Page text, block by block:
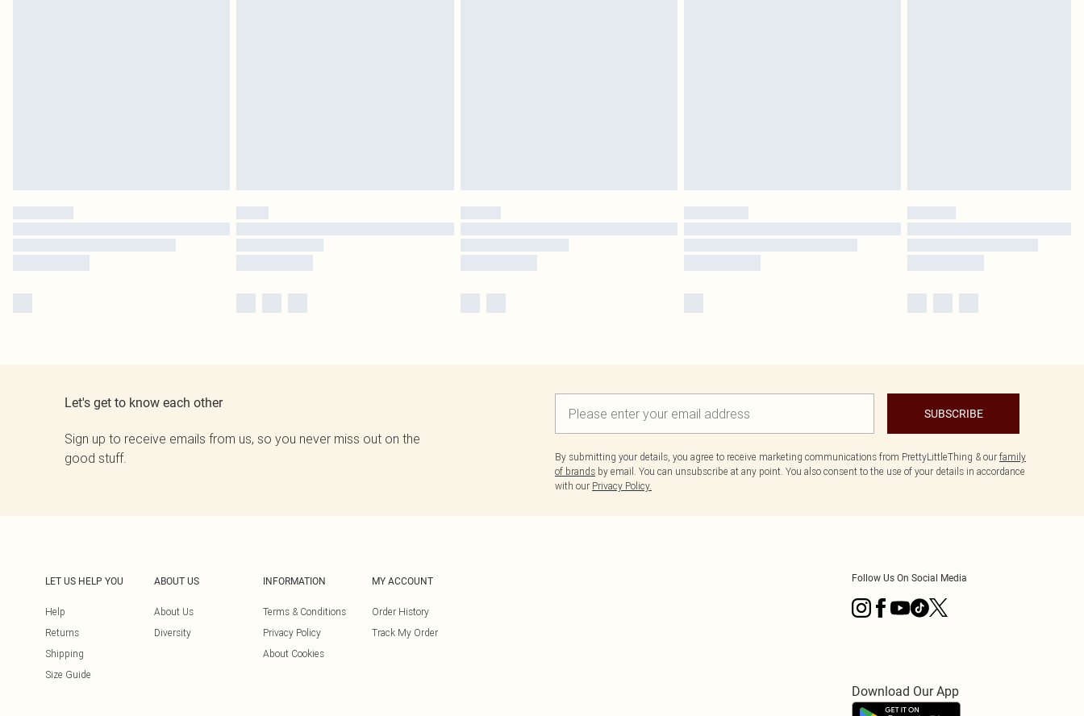
Let's get to know each other
Sign up to receive emails from us, so you never miss out on the
good stuff.
SUBSCRIBE
By submitting your details, you agree to receive marketing communications from PrettyLittleThing & our family
of brands by email. You can unsubscribe at any point. You also consent to the use of your details in accordance
with our Privacy Policy.
LET US HELP YOU
Help
Returns
Shipping
Size Guide
ABOUT US
About Us
Diversity
INFORMATION
Terms & Conditions
Privacy Policy
About Cookies
MY ACCOUNT
Order History
Track My Order
Follow Us On Social Media
Download Our App